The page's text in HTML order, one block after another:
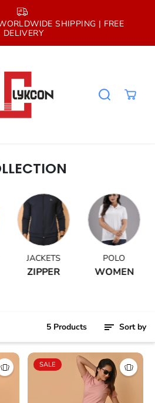
SHIPPING | FREE
DELIVERY
JACKETS
ZIPPER
POLO
WOMEN
5 Products Sort by
SALE